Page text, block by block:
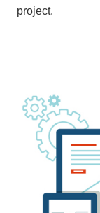
project.